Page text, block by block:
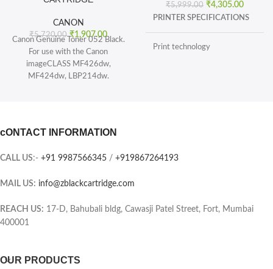
CANON
₹5,720.00 ₹1,907.00
Canon Genuine Toner 052 Black.
For use with the Canon
imageCLASS MF426dw,
MF424dw, LBP214dw.
The single-cartridge system
the same unit, which means you
replace.
₹5,999.00 ₹4,305.00
PRINTER SPECIFICATIONS
Print technology
cONTACT INFORMATION
CALL US:- +91 9987566345 / +919867264193
MAIL US: info@zblackcartridge.com
REACH US: 17-D, Bahubali bldg, Cawasji Patel Street, Fort, Mumbai
400001
OUR PRODUCTS